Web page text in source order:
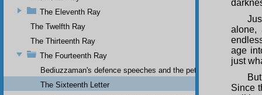
alone,
age
just
Since
The Eleventh Ray
The Twelfth Ray
The Thirteenth Ray
The Fourteenth Ray
Bediuzzaman's defence speeches and the petitions he sent to
The Sixteenth Letter